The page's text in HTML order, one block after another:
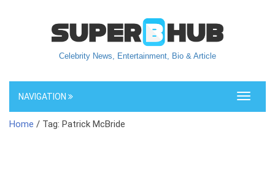
Celebrity News, Entertainment, Bio & Article
Toggle
NAVIGATION
Home / Tag: Patrick McBride